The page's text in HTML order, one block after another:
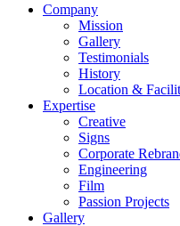
Company
Mission
Gallery
Testimonials
History
Location &
Expertise
Creative
Signs
Corporate
Engineering
Film
Passion Projects
Gallery